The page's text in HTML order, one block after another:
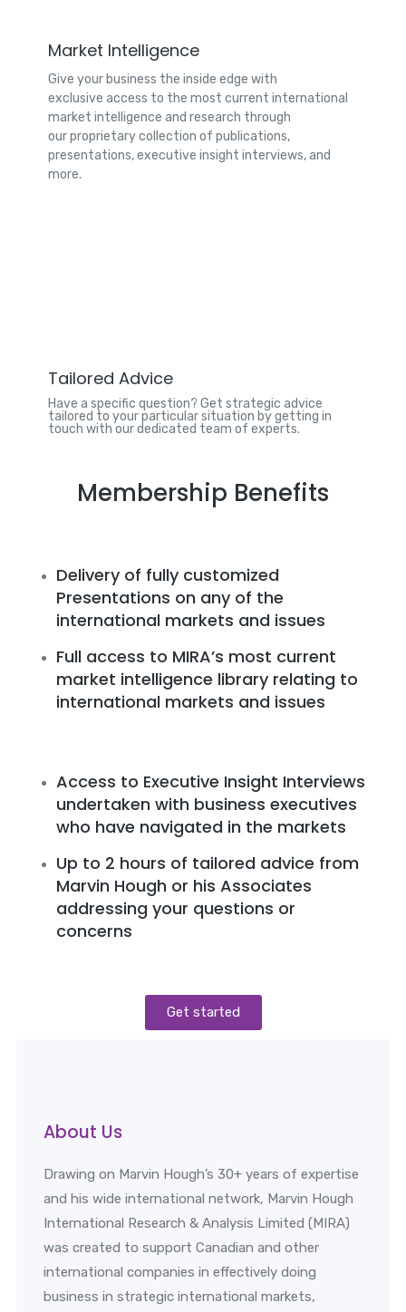
Market Intelligence
Give your business the inside edge with
exclusive access to the most current international
market intelligence and research through
our proprietary collection of publications,
presentations, executive insight interviews, and
more.
Tailored Advice
Have a specific question? Get strategic advice
tailored to your particular situation by getting in
touch with our dedicated team of experts.
Membership Benefits
Delivery of fully customized
Presentations on any of the
international markets and issues
Full access to MIRA’s most current
market intelligence library relating to
international markets and issues
Access to Executive Insight Interviews
undertaken with business executives
who have navigated in the markets
Up to 2 hours of tailored advice from
Marvin Hough or his Associates
addressing your questions or
concerns
Get started
About Us
Drawing on Marvin Hough’s 30+ years of expertise
and his wide international network, Marvin Hough
International Research & Analysis Limited (MIRA)
was created to support Canadian and other
international companies in effectively doing
business in strategic international markets,